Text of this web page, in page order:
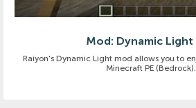
Mod: Dynamic Light
Raiyon's Dynamic Light mod allows you to
Minecraft PE (Bedrock).